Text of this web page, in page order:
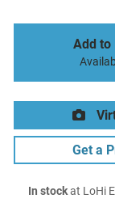
Add to
Get a
In stockat LoHi